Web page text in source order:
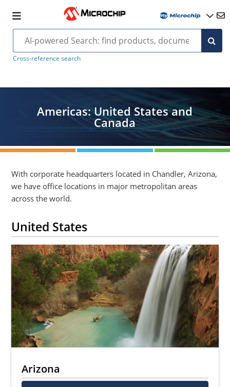
Cross-reference search
Americas: United States and
Canada
With corporate headquarters located in Chandler, Arizona,
we have office locations in major metropolitan areas
across the world.
United States
Arizona